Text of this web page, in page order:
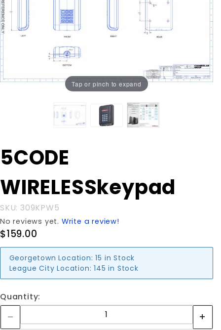
Tap or pinch to expand
Purchase
5CODE
5CODE
WIRELESSkeypad
SKU: 309KPW5
No reviews yet. Write a review!
$159.00
Georgetown Location: 15 in Stock
League City Location: 145 in Stock
Quantity: